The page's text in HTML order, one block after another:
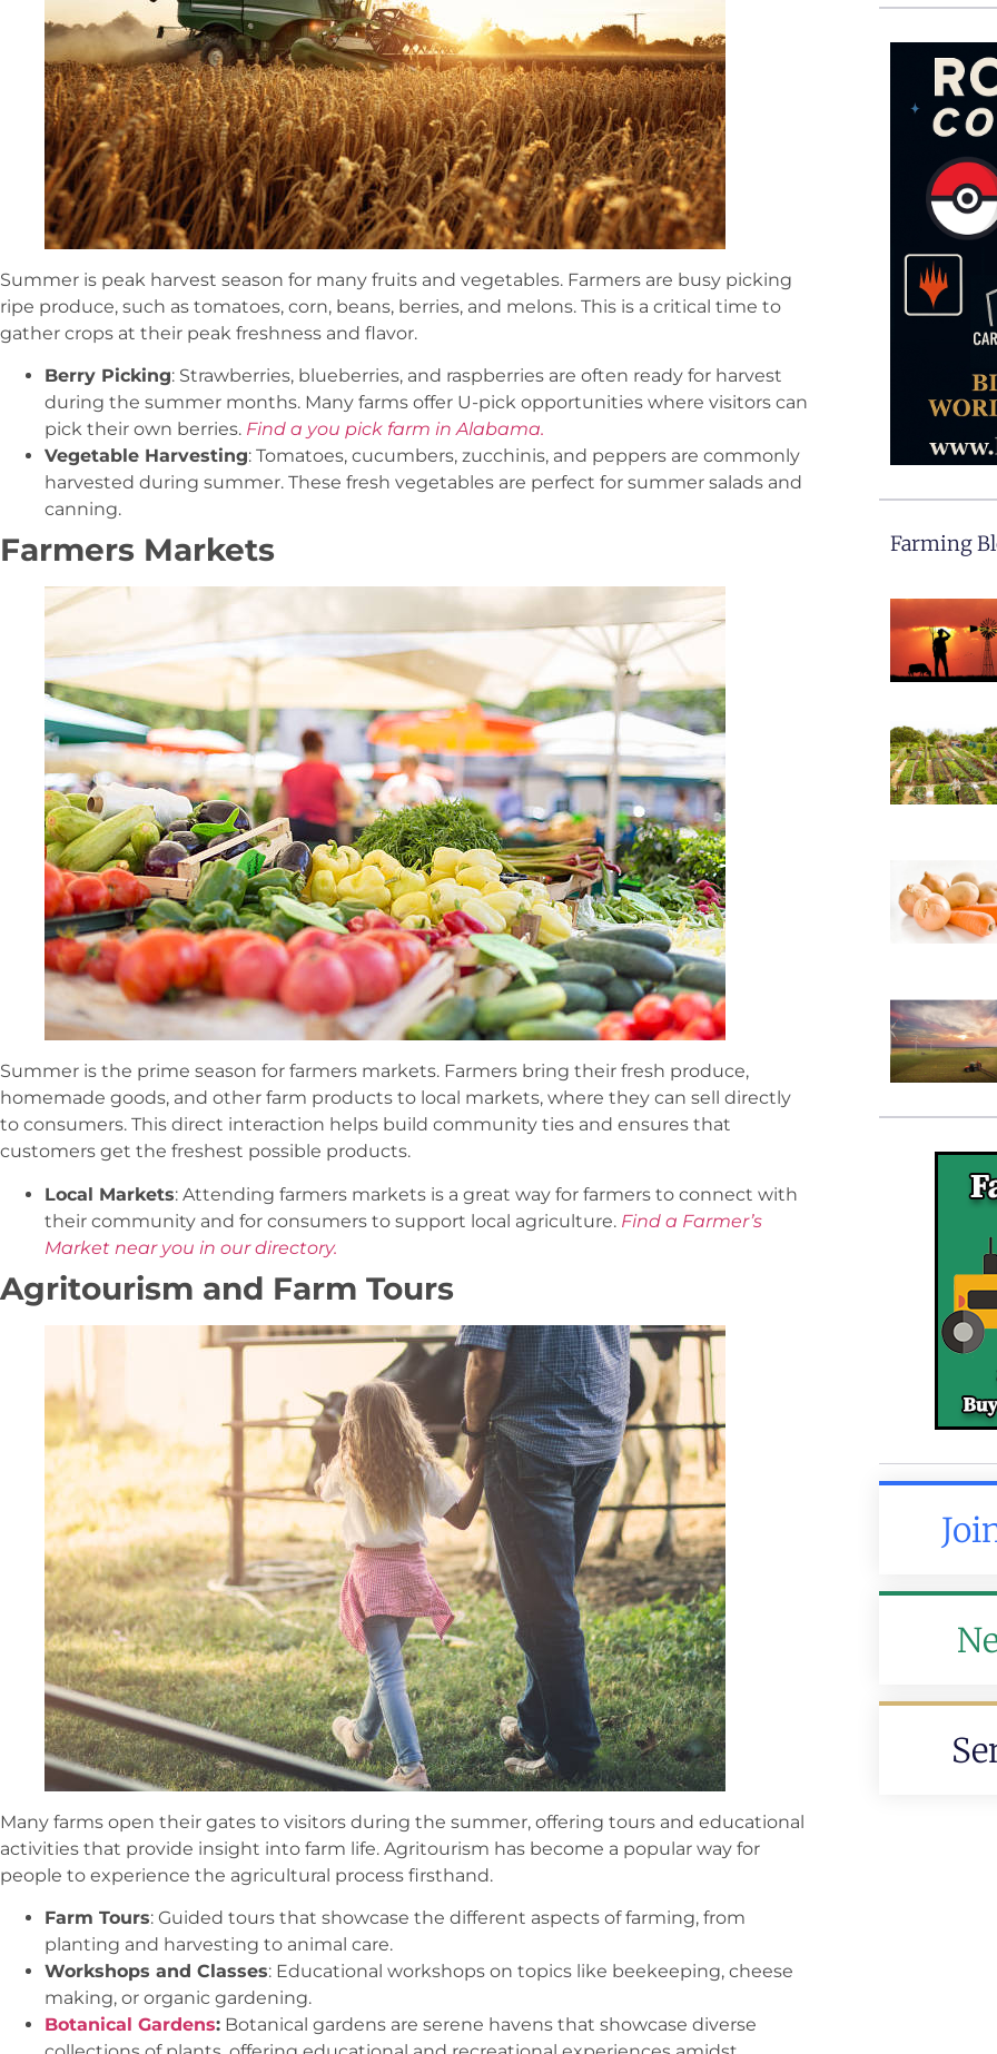
Summer is peak harvest season for many fruits and vegetables. Farmers are busy picking
ripe produce, such as tomatoes, corn, beans, berries, and melons. This is a critical time to
gather crops at their peak freshness and flavor.
Berry Picking: Strawberries, blueberries, and raspberries are often ready for harvest
during the summer months. Many farms offer U-pick opportunities where visitors can
pick their own berries. Find a you pick farm in Alabama.
Vegetable Harvesting: Tomatoes, cucumbers, zucchinis, and peppers are commonly
harvested during summer. These fresh vegetables are perfect for summer salads and
canning.
Farmers Markets
Summer is the prime season for farmers markets. Farmers bring their fresh produce,
homemade goods, and other farm products to local markets, where they can sell directly
to consumers. This direct interaction helps build community ties and ensures that
customers get the freshest possible products.
Local Markets: Attending farmers markets is a great way for farmers to connect with
their community and for consumers to support local agriculture. Find a Farmer’s
Market near you in our directory.
Agritourism and Farm Tours
Many farms open their gates to visitors during the summer, offering tours and educational
activities that provide insight into farm life. Agritourism has become a popular way for
people to experience the agricultural process firsthand.
Farm Tours: Guided tours that showcase the different aspects of farming, from
planting and harvesting to animal care.
Workshops and Classes: Educational workshops on topics like beekeeping, cheese
making, or organic gardening.
Botanical Gardens: Botanical gardens are serene havens that showcase diverse
Farming